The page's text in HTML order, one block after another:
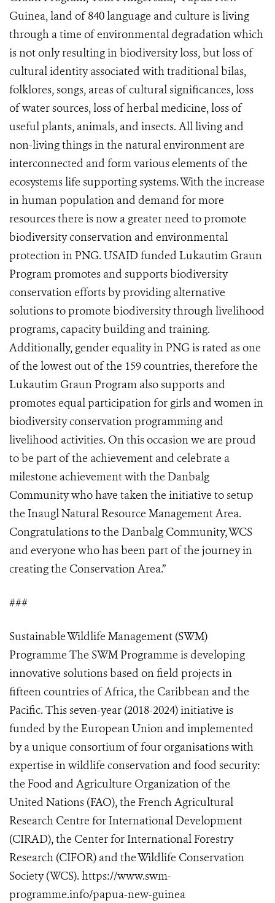
Guinea, land of 840 language and culture is living
through a time of environmental degradation which
is not only resulting in biodiversity loss, but loss of
cultural identity associated with traditional bilas,
folklores, songs, areas of cultural significances, loss
of water sources, loss of herbal medicine, loss of
useful plants, animals, and insects. All living and
non-living things in the natural environment are
interconnected and form various elements of the
ecosystems life supporting systems. With the increase
in human population and demand for more
resources there is now a greater need to promote
biodiversity conservation and environmental
protection in PNG. USAID funded Lukautim Graun
Program promotes and supports biodiversity
conservation efforts by providing alternative
solutions to promote biodiversity through livelihood
programs, capacity building and training.
Additionally, gender equality in PNG is rated as one
of the lowest out of the 159 countries, therefore the
Lukautim Graun Program also supports and
promotes equal participation for girls and women in
biodiversity conservation programming and
livelihood activities. On this occasion we are proud
to be part of the achievement and celebrate a
milestone achievement with the Danbalg
Community who have taken the initiative to setup
the Inaugl Natural Resource Management Area.
Congratulations to the Danbalg Community, WCS
and everyone who has been part of the journey in
creating the Conservation Area.”
###
Sustainable Wildlife Management (SWM)
Programme The SWM Programme is developing
innovative solutions based on field projects in
fifteen countries of Africa, the Caribbean and the
Pacific. This seven-year (2018-2024) initiative is
funded by the European Union and implemented
by a unique consortium of four organisations with
expertise in wildlife conservation and food security:
the Food and Agriculture Organization of the
United Nations (FAO), the French Agricultural
Research Centre for International Development
(CIRAD), the Center for International Forestry
Research (CIFOR) and the Wildlife Conservation
Society (WCS). https://www.swm-
programme.info/papua-new-guinea